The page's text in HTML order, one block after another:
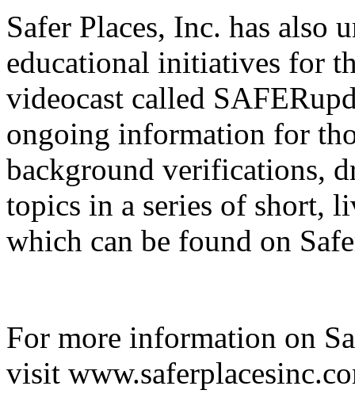
Safer Places, Inc. has also
educational initiatives for
videocast called
ongoing information for
background verifications,
topics in a series of short,
which can be found on
For more information on
visit